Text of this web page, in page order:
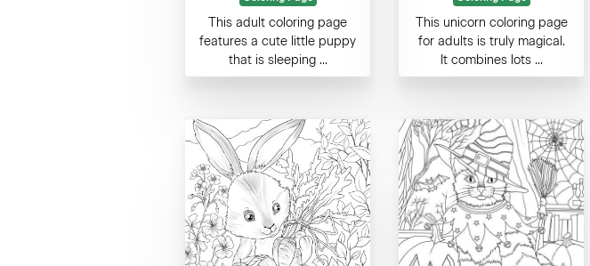
This adult coloring page
features a cute little puppy
that is sleeping ...
This unicorn coloring page
for adults is truly magical.
It combines lots ...